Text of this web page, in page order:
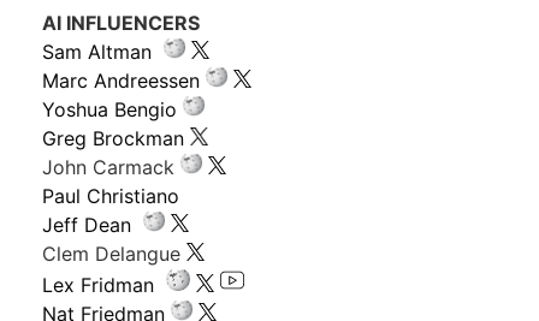
AI INFLUENCERS
Sam Altman
Marc Andreessen
Yoshua Bengio
Greg Brockman
John Carmack
Paul Christiano
Jeff Dean
Clem Delangue
Lex Fridman
Nat Friedman